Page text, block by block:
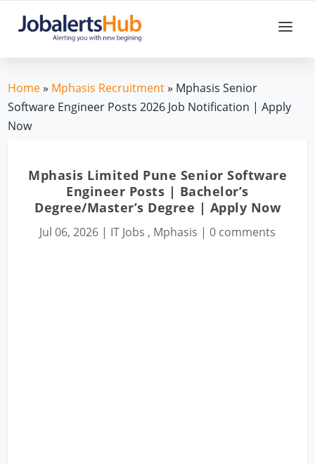
Home» Mphasis Recruitment» Mphasis Senior
Software Engineer Posts 2026 Job Notification | Apply
Now
Mphasis Limited Pune Senior Software
Engineer Posts | Bachelor’s
Degree/Master’s Degree | Apply Now
Jul 06, 2026 | IT Jobs , Mphasis | 0 comments